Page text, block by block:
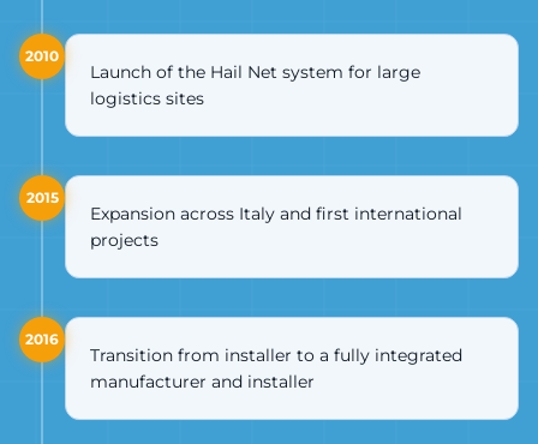
2010
Launch of the Hail Net system for large
logistics sites
2015
Expansion across Italy and first international
projects
2016
Transition from installer to a fully integrated
manufacturer and installer